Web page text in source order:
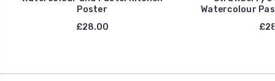
Poster
£28.00
Watercolour